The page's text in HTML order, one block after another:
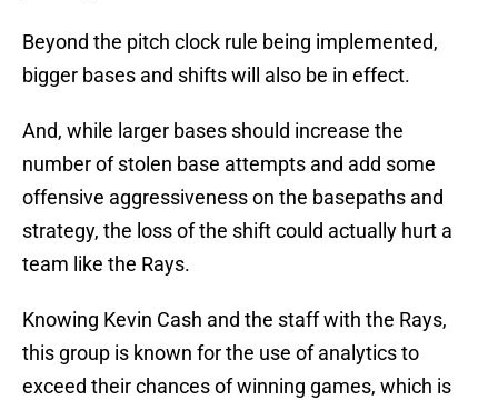
Beyond the pitch clock rule being implemented,
bigger bases and shifts will also be in effect.
And, while larger bases should increase the
number of stolen base attempts and add some
offensive aggressiveness on the basepaths and
strategy, the loss of the shift could actually hurt a
team like the Rays.
Knowing Kevin Cash and the staff with the Rays,
this group is known for the use of analytics to
exceed their chances of winning games, which is